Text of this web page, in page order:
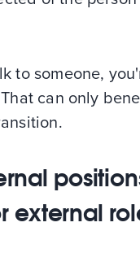
to someone,
can only
external